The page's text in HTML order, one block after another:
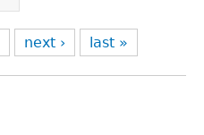
next › last »